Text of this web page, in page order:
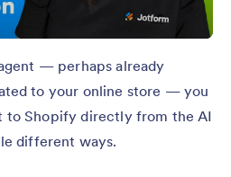
— perhaps already
to your online store — you
to Shopify directly from the AI
different ways.